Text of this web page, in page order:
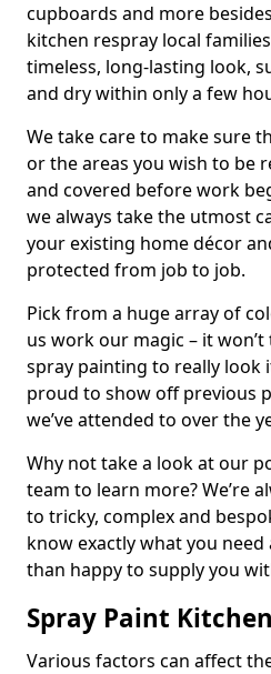
cupboards and more
kitchen respray local
timeless, long-lasting look,
and dry within only a few
We take care to make sure
or the areas you wish to be
and covered before work
we always take the utmost
your existing home décor
protected from job to job.
Pick from a huge array of
us work our magic – it
spray painting to really look
proud to show off previous
we’ve attended to over the
Why not take a look at our
team to learn more? We’re
to tricky, complex and
know exactly what you
than happy to supply you
Spray Paint
Various factors can affect